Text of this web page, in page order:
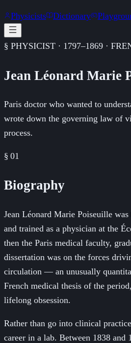
Physicists Dictionary
§ PHYSICIST · 1797–1869 ·
Jean Léonard Marie
Paris doctor who wanted to
wrote down the governing law of
process.
§ 01
Biography
Jean Léonard Marie Poiseuille
and trained as a physician at the
then the Paris medical faculty,
dissertation was on the forces
circulation — an unusually
French medical thesis of the
lifelong obsession.
Rather than go into clinical
career in a lab. Between 1838 and